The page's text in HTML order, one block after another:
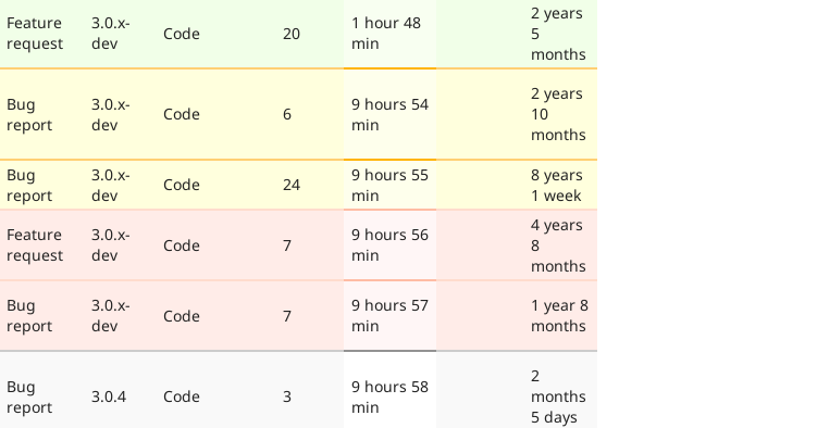
Feature
request
3.0.x-
dev
Code 20
1 hour 48
min
2 years
5
months
Bug
report
3.0.x-
dev
Code 6
9 hours 54
min
2 years
10
months
Bug
report
3.0.x-
dev
Code 24
9 hours 55
min
8 years
1 week
Feature
request
3.0.x-
dev
Code 7
9 hours 56
min
4 years
8
months
Bug
report
3.0.x-
dev
Code 7
9 hours 57
min
1 year 8
months
Bug
report
3.0.4 Code 3
9 hours 58
min
2
months
5 days